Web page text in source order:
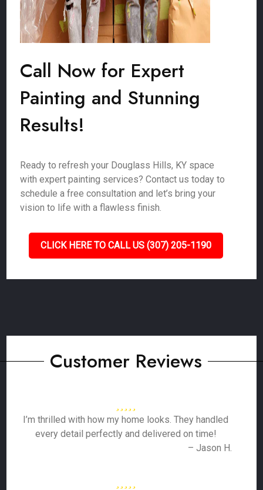
Call Now for Expert
Painting and Stunning
Results!
Ready to refresh your Douglass Hills, KY space
with expert painting services? Contact us today to
schedule a free consultation and let’s bring your
vision to life with a flawless finish.
CLICK HERE TO CALL US (307) 205-1190
Customer Reviews
I’m thrilled with how my home looks. They handled
every detail perfectly and delivered on time!
– Jason H.